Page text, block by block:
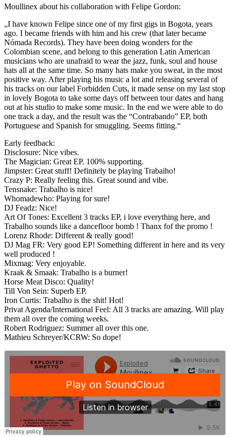
Moullinex about his collaboration with Felipe Gordon:
„I have known Felipe since one of my first gigs in Bogota, years
ago. I became friends with him and his crew (that later became
Nómada Records). They have been doing wonders for the
Colombian scene, and belong to this generation Latin American
musicians who are unafraid to wear the jazz, funk, soul and house
hats all at the same time. So many hats make you sweat, in the most
positive way. After playing his music a lot and releasing several of
his tracks on our label Forbidden Cuts, it made sense on my last stop
in lovely Bogota to take some days off between tour dates and hang
out at his studio to make some music. In the end we were able to do
one track a day, and the result was the “Contrabando” EP, both
Portuguese and Spanish for smuggling. Seems fitting.“
Early feedback:
Disclosure: Nice vibes.
The Magician: Great EP. 100% supporting.
Jimpster: Great stuff! Definitely be playing Trabaiho!
Crazy P: Really feeling this. Great sound and vibe.
Tensnake: Trabalho is nice!
Whomadewho: Playing for sure!
DJ Feadz: Nice!
Art Of Tones: Excellent 3 tracks EP, i love everything here, and
Trabalho sounds like a dancefloor bomb ! Thanx fof the promo !
Lorenz Rhode: Different & really good!
DJ Mag FR: Very good EP! Something different in here and its very
well produced !
Mixmag: Very enjoyable.
Kraak & Smaak: Trabalho is a burner!
Horse Meat Disco: Quality!
Till Von Sein: Superb EP.
Iron Curtis: Trabalho is the shit! Hot!
Privat Agenda/International Feel: All 3 tracks are amazing. Will play
them all over the coming weeks.
Robert Rodriguez: Summer all over this one.
Mathieu Schreyer/KCRW: So dope!